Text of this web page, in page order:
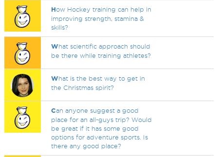
How Hockey training can help in
improving strength, stamina &
skills?
What scientific approach should
be there while training athletes?
What is the best way to get in
the Christmas spirit?
Can anyone suggest a good
place for an all-guys trip? Would
be great if it has some good
options for adventure sports. Is
there any good place?